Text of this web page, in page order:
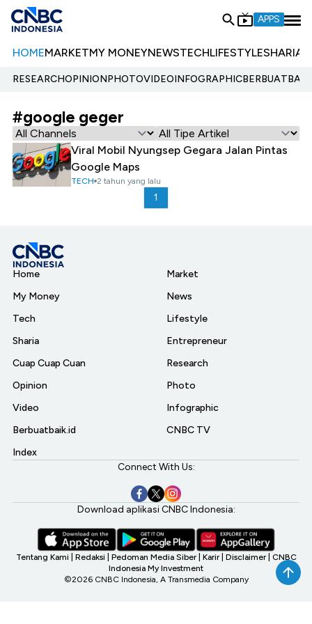
APPS
HOMEMARKETMY MONEYNEWSTECHLIFESTYLESHARIA
RESEARCHOPINIONPHOTOVIDEOINFOGRAPHIC
#google geger
Viral Mobil Nyungsep Gegara Jalan Pintas
Google Maps
TECH 2 tahun yang lalu
1
Home
My Money
Tech
Sharia
Cuap Cuap Cuan
Opinion
Video
Berbuatbaik.id
Index
Market
News
Lifestyle
Entrepreneur
Research
Photo
Infographic
CNBC TV
Connect With Us:
Download aplikasi CNBC Indonesia:
Tentang Kami Redaksi Pedoman Media Siber Karir Disclaimer CNBC
Indonesia My Investment
©2026 CNBC Indonesia, A Transmedia Company